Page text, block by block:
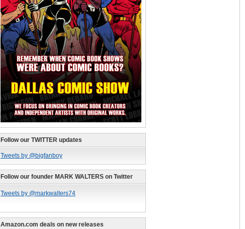
Follow our TWITTER updates
Tweets by @bigfanboy
Follow our founder MARK WALTERS on Twitter
Tweets by @markwalters74
Amazon.com deals on new releases